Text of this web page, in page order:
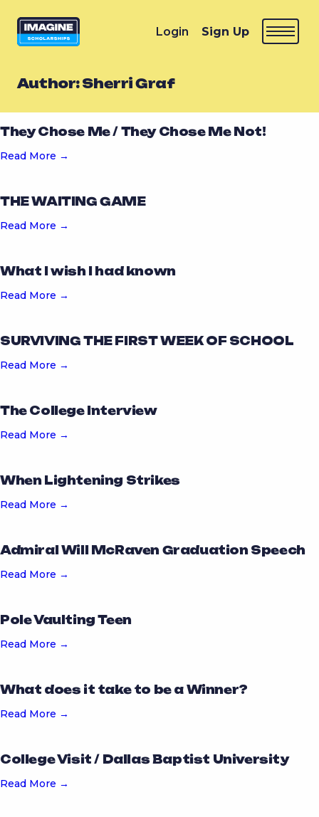
Login Sign Up
Author:Sherri Graf
They Chose Me / They Chose Me Not!
Read More →
THE WAITING GAME
Read More →
What I wish I had known
Read More →
SURVIVING THE FIRST WEEK OF SCHOOL
Read More →
The College Interview
Read More →
When Lightening Strikes
Read More →
Admiral Will McRaven Graduation Speech
Read More →
Pole Vaulting Teen
Read More →
What does it take to be a Winner?
Read More →
College Visit / Dallas Baptist University
Read More →